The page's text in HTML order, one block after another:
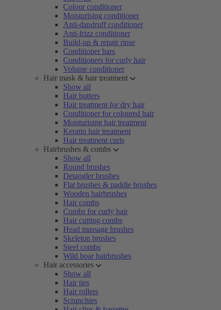
Colour conditioner
Moisturising conditioner
Anti-dandruff conditioner
Anti-frizz conditioner
Build-up & repair rinse
Conditioner bars
Conditioners for curly hair
Volume conditioner
Hair mask & hair treatment
Show all
Hair butters
Hair treatment for dry hair
Conditioner for coloured hair
Moisturising hair treatment
Keratin hair treatment
Hair treatment curls
Hairbrushes & combs
Show all
Round brushes
Detangler brushes
Flat brushes & paddle brushes
Wooden hairbrushes
Hair combs
Combs for curly hair
Hair cutting combs
Head massage brushes
Skeleton brushes
Steel combs
Wild boar hairbrushes
Hair accessories
Show all
Hair ties
Hair rollers
Scrunchies